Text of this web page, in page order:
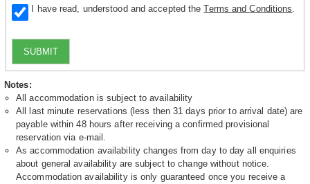
I have read, understood and accepted theTerms and Conditions
SUBMIT
Notes:
All accommodation is subject to availability
All last minute reservations (less then 31 days prior to arrival date) are
payable within 48 hours after receiving a confirmed provisional
reservation via e-mail.
As accommodation availability changes from day to day all enquiries
about general availability are subject to change without notice.
Accommodation availability is only guaranteed once you receive a